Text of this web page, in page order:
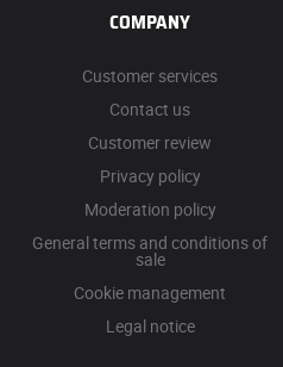
COMPANY
Customer services
Contact us
Customer review
Privacy policy
Moderation policy
General terms and conditions of
sale
Cookie management
Legal notice